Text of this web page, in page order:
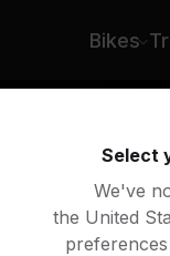
Bikes
Select
We've
the United